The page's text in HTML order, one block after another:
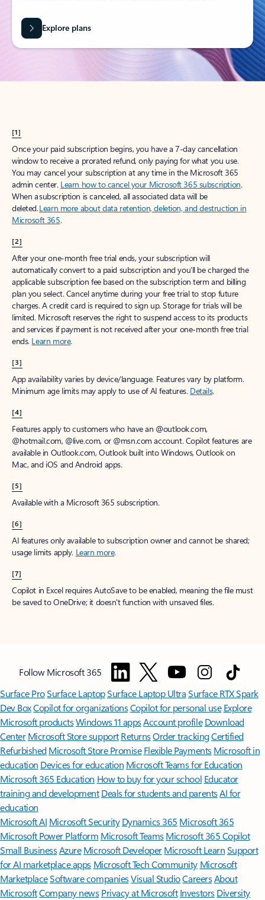
Explore plans
[1]
Once your paid subscription begins, you have a 7-day cancellation
window to receive a prorated refund, only paying for what you use.
You may cancel your subscription at any time in the Microsoft 365
admin center. Learn how to cancel your Microsoft 365 subscription.
When a subscription is canceled, all associated data will be
deleted.Learn more about data retention, deletion, and destruction in
Microsoft 365.
[2]
After your one-month free trial ends, your subscription will
automatically convert to a paid subscription and you’ll be charged the
applicable subscription fee based on the subscription term and billing
plan you select. Cancel anytime during your free trial to stop future
charges. A credit card is required to sign up. Storage for trials will be
limited. Microsoft reserves the right to suspend access to its products
and services if payment is not received after your one-month free trial
ends. Learn more.
[3]
App availability varies by device/language. Features vary by platform.
Minimum age limits may apply to use of AI features. Details.
[4]
Features apply to customers who have an @outlook.com,
@hotmail.com, @live.com, or @msn.com account. Copilot features are
available in Outlook.com, Outlook built into Windows, Outlook on
Mac, and iOS and Android apps.
[5]
Available with a Microsoft 365 subscription.
[6]
AI features only available to subscription owner and cannot be shared;
usage limits apply. Learn more.
[7]
Copilot in Excel requires AutoSave to be enabled, meaning the file must
be saved to OneDrive; it doesn't function with unsaved files.
Follow Microsoft 365
Surface ProSurface LaptopSurface Laptop UltraSurface RTX Spark
Dev BoxCopilot for organizationsCopilot for personal use Explore
Microsoft productsWindows 11 appsAccount profile Download
Center Microsoft Store support ReturnsOrder trackingCertified
Refurbished Microsoft Store Promise Flexible Payments Microsoft in
education Devices for education Microsoft Teams for Education
Microsoft 365 Education How to buy for your school Educator
training and development Deals for students and parentsAI for
education
Microsoft AI Microsoft Security Dynamics 365 Microsoft 365
Microsoft Power Platform Microsoft TeamsMicrosoft 365 Copilot
Small BusinessAzure Microsoft DeveloperMicrosoft LearnSupport
for AI marketplace apps Microsoft Tech Community Microsoft
MarketplaceSoftware companiesVisual StudioCareersAbout
MicrosoftCompany news Privacy at Microsoft Investors Diversity